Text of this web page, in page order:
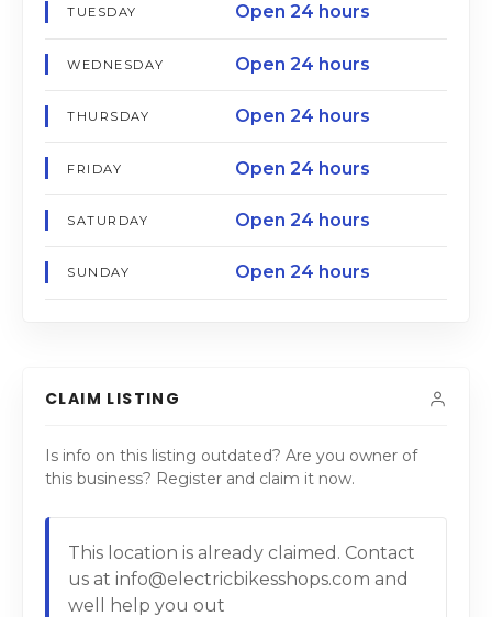
TUESDAY Open 24 hours
WEDNESDAY Open 24 hours
THURSDAY Open 24 hours
FRIDAY Open 24 hours
SATURDAY Open 24 hours
SUNDAY Open 24 hours
CLAIM LISTING
Is info on this listing outdated? Are you owner of
this business? Register and claim it now.
This location is already claimed. Contact
us at info@electricbikesshops.com and
well help you out